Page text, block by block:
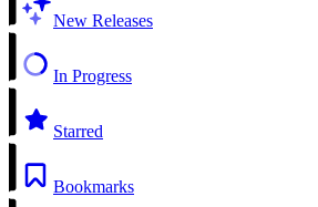
New Releases
In Progress
Starred
Bookmarks